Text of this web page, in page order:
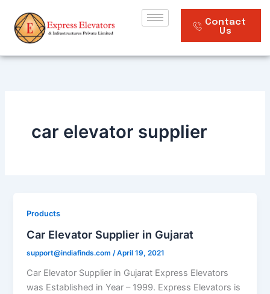
content
Contact
Us
car elevator supplier
Products
Car Elevator Supplier in Gujarat
support@indiafinds.com /April 19, 2021
Car Elevator Supplier in Gujarat Express Elevators
was Established in Year – 1999. Express Elevators is